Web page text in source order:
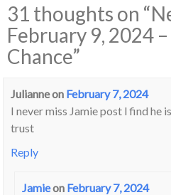
31 thoughts on “
February 9, 2024
Chance”
Julianneon February 7, 2024
I never miss Jamie post l find he
trust
Reply
Jamieon February 7, 2024